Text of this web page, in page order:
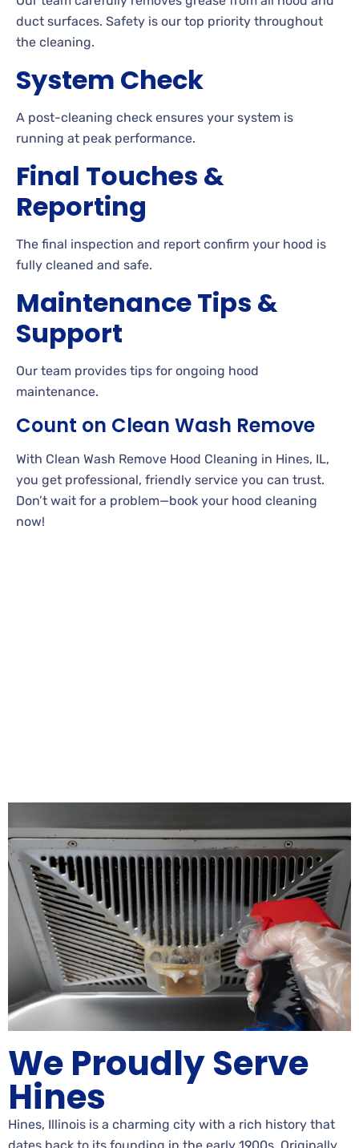
duct surfaces. Safety is our top priority throughout
the cleaning.
System Check
A post-cleaning check ensures your system is
running at peak performance.
Final Touches &
Reporting
The final inspection and report confirm your hood is
fully cleaned and safe.
Maintenance Tips &
Support
Our team provides tips for ongoing hood
maintenance.
Count on Clean Wash Remove
With Clean Wash Remove Hood Cleaning in Hines, IL,
you get professional, friendly service you can trust.
Don’t wait for a problem—book your hood cleaning
now!
We Proudly Serve
Hines
Hines, Illinois is a charming city with a rich history that